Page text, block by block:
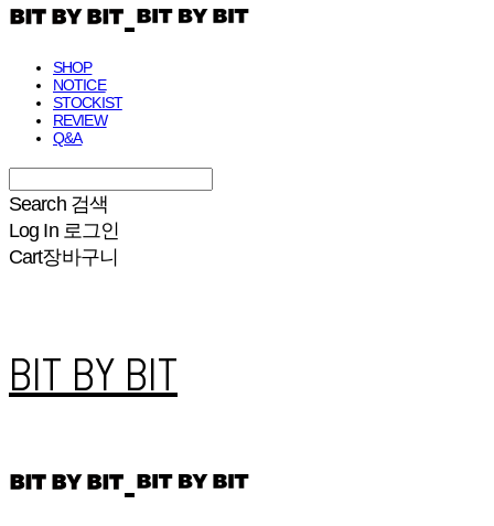
SHOP
NOTICE
STOCKIST
REVIEW
Q&A
Search 검색
Log In 로그인
Cart장바구니
BIT BY BIT